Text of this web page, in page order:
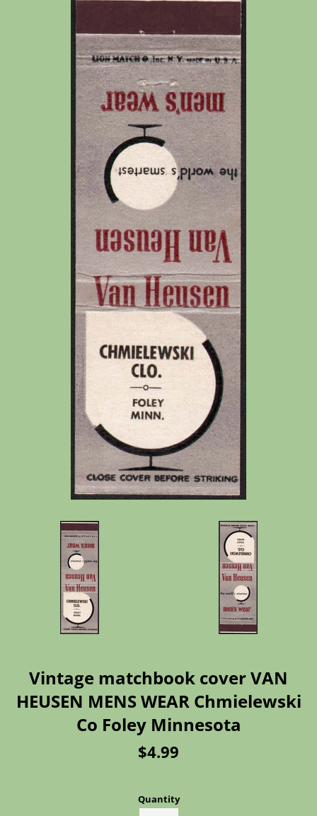
Vintage matchbook cover VAN
HEUSEN MENS WEAR Chmielewski
Co Foley Minnesota
Regular
$4.99
Quantity